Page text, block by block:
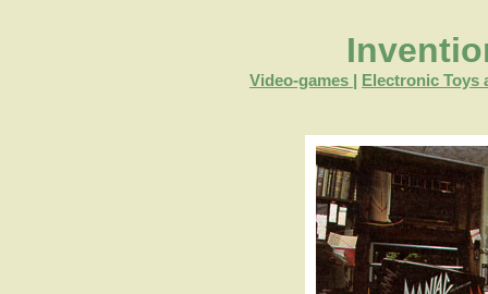
Video-games | Electronic Toys